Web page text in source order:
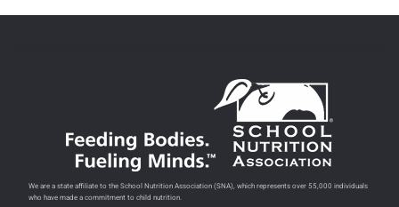
We are a state affiliate to the School Nutrition Association (SNA), which represents over 55,000 individuals
who have made a commitment to child nutrition.